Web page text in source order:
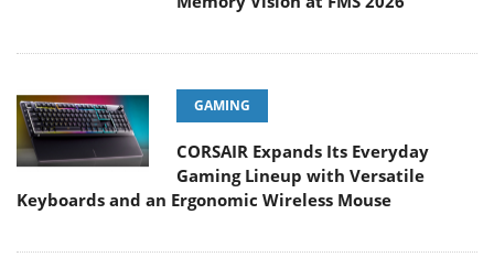
GAMING
CORSAIR Expands Its Everyday
Gaming Lineup with Versatile
Keyboards and an Ergonomic Wireless Mouse